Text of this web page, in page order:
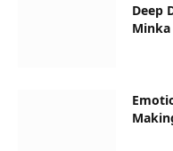
Deep
Minka